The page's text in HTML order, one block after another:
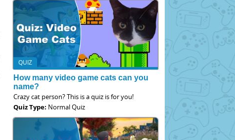
QUIZ
How many video game cats can you
name?
Crazy cat person? This is a quiz is for you!
Quiz Type: Normal Quiz